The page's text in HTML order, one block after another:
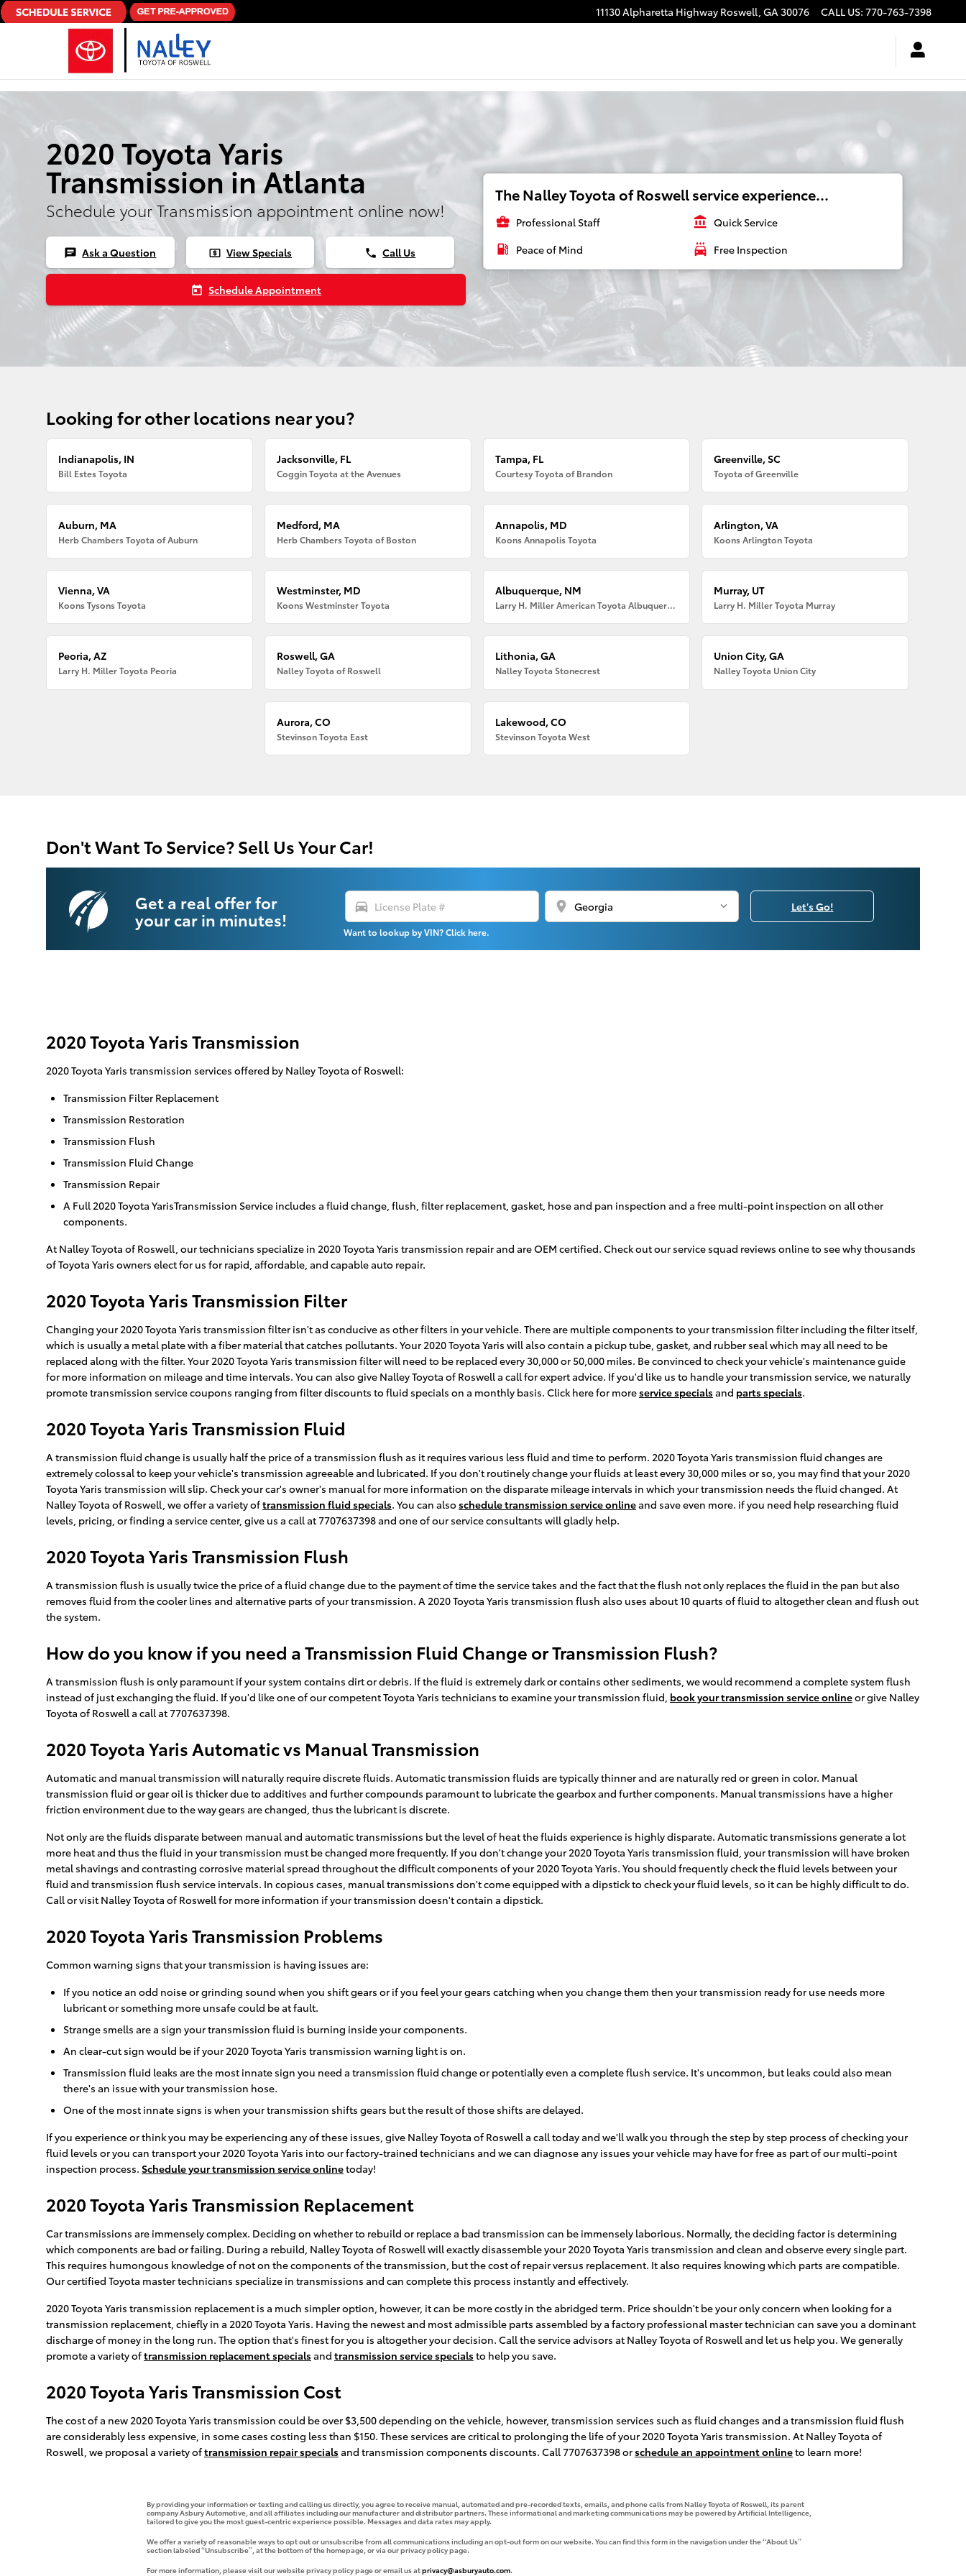
Skip to main content 11130 Alpharetta Highway Roswell, GA30076 CALL US: 770-763-7398
2020 Toyota Yaris
Transmission in Atlanta
Schedule your Transmission appointment online now!
chat Ask a Question local_atm View Specials phone Call Us
today Schedule Appointment
The Nalley Toyota of Roswell service experience...
business_center Professional Staff account_balance Quick Service
local_gas_station Peace of Mind local_car_wash Free Inspection
Looking for other locations near you?
Indianapolis, IN
Bill Estes Toyota
Jacksonville, FL
Coggin Toyota at the Avenues
Tampa, FL
Courtesy Toyota of Brandon
Greenville, SC
Toyota of Greenville
Auburn, MA
Herb Chambers Toyota of Auburn
Medford, MA
Herb Chambers Toyota of Boston
Annapolis, MD
Koons Annapolis Toyota
Arlington, VA
Koons Arlington Toyota
Vienna, VA
Koons Tysons Toyota
Westminster, MD
Koons Westminster Toyota
Albuquerque, NM
Larry H. Miller American Toyota Albuquerque
Murray, UT
Larry H. Miller Toyota Murray
Peoria, AZ
Larry H. Miller Toyota Peoria
Roswell, GA
Nalley Toyota of Roswell
Lithonia, GA
Nalley Toyota Stonecrest
Union City, GA
Nalley Toyota Union City
Aurora, CO
Stevinson Toyota East
Lakewood, CO
Stevinson Toyota West
Don't Want To Service? Sell Us Your Car!
Get a real offer for
your car in minutes!
directions_car location_on
Want to lookup by VIN? Click here.
Let's Go!
2020 Toyota Yaris Transmission
2020 Toyota Yaris transmission services offered by Nalley Toyota of Roswell:
Transmission Filter Replacement
Transmission Restoration
Transmission Flush
Transmission Fluid Change
Transmission Repair
A Full 2020 Toyota YarisTransmission Service includes a fluid change, flush, filter replacement, gasket, hose and pan inspection and a free multi-point inspection on all other
components.
At Nalley Toyota of Roswell, our technicians specialize in 2020 Toyota Yaris transmission repair and are OEM certified. Check out our service squad reviews online to see why thousands
of Toyota Yaris owners elect for us for rapid, affordable, and capable auto repair.
2020 Toyota Yaris Transmission Filter
Changing your 2020 Toyota Yaris transmission filter isn't as conducive as other filters in your vehicle. There are multiple components to your transmission filter including the filter itself,
which is usually a metal plate with a fiber material that catches pollutants. Your 2020 Toyota Yaris will also contain a pickup tube, gasket, and rubber seal which may all need to be
replaced along with the filter. Your 2020 Toyota Yaris transmission filter will need to be replaced every 30,000 or 50,000 miles. Be convinced to check your vehicle's maintenance guide
for more information on mileage and time intervals. You can also give Nalley Toyota of Roswell a call for expert advice. If you'd like us to handle your transmission service, we naturally
promote transmission service coupons ranging from filter discounts to fluid specials on a monthly basis. Click here for moreservice specialsand parts specials.
2020 Toyota Yaris Transmission Fluid
A transmission fluid change is usually half the price of a transmission flush as it requires various less fluid and time to perform. 2020 Toyota Yaris transmission fluid changes are
extremely colossal to keep your vehicle's transmission agreeable and lubricated. If you don't routinely change your fluids at least every 30,000 miles or so, you may find that your 2020
Toyota Yaris transmission will slip. Check your car's owner's manual for more information on the disparate mileage intervals in which your transmission needs the fluid changed. At
Nalley Toyota of Roswell, we offer a variety oftransmission fluid specials. You can alsoschedule transmission service onlineand save even more. if you need help researching fluid
levels, pricing, or finding a service center, give us a call at 7707637398 and one of our service consultants will gladly help.
2020 Toyota Yaris Transmission Flush
A transmission flush is usually twice the price of a fluid change due to the payment of time the service takes and the fact that the flush not only replaces the fluid in the pan but also
removes fluid from the cooler lines and alternative parts of your transmission. A 2020 Toyota Yaris transmission flush also uses about 10 quarts of fluid to altogether clean and flush out
the system.
How do you know if you need a Transmission Fluid Change or Transmission Flush?
A transmission flush is only paramount if your system contains dirt or debris. If the fluid is extremely dark or contains other sediments, we would recommend a complete system flush
instead of just exchanging the fluid. If you'd like one of our competent Toyota Yaris technicians to examine your transmission fluid, book your transmission service onlineor give Nalley
Toyota of Roswell a call at 7707637398.
2020 Toyota Yaris Automatic vs Manual Transmission
Automatic and manual transmission will naturally require discrete fluids. Automatic transmission fluids are typically thinner and are naturally red or green in color. Manual
transmission fluid or gear oil is thicker due to additives and further compounds paramount to lubricate the gearbox and further components. Manual transmissions have a higher
friction environment due to the way gears are changed, thus the lubricant is discrete.
Not only are the fluids disparate between manual and automatic transmissions but the level of heat the fluids experience is highly disparate. Automatic transmissions generate a lot
more heat and thus the fluid in your transmission must be changed more frequently. If you don't change your 2020 Toyota Yaris transmission fluid, your transmission will have broken
metal shavings and contrasting corrosive material spread throughout the difficult components of your 2020 Toyota Yaris. You should frequently check the fluid levels between your
fluid and transmission flush service intervals. In copious cases, manual transmissions don't come equipped with a dipstick to check your fluid levels, so it can be highly difficult to do.
Call or visit Nalley Toyota of Roswell for more information if your transmission doesn't contain a dipstick.
2020 Toyota Yaris Transmission Problems
Common warning signs that your transmission is having issues are:
If you notice an odd noise or grinding sound when you shift gears or if you feel your gears catching when you change them then your transmission ready for use needs more
lubricant or something more unsafe could be at fault.
Strange smells are a sign your transmission fluid is burning inside your components.
An clear-cut sign would be if your 2020 Toyota Yaris transmission warning light is on.
Transmission fluid leaks are the most innate sign you need a transmission fluid change or potentially even a complete flush service. It's uncommon, but leaks could also mean
there's an issue with your transmission hose.
One of the most innate signs is when your transmission shifts gears but the result of those shifts are delayed.
If you experience or think you may be experiencing any of these issues, give Nalley Toyota of Roswell a call today and we'll walk you through the step by step process of checking your
fluid levels or you can transport your 2020 Toyota Yaris into our factory-trained technicians and we can diagnose any issues your vehicle may have for free as part of our multi-point
inspection process. Schedule your transmission service onlinetoday!
2020 Toyota Yaris Transmission Replacement
Car transmissions are immensely complex. Deciding on whether to rebuild or replace a bad transmission can be immensely laborious. Normally, the deciding factor is determining
which components are bad or failing. During a rebuild, Nalley Toyota of Roswell will exactly disassemble your 2020 Toyota Yaris transmission and clean and observe every single part.
This requires humongous knowledge of not on the components of the transmission, but the cost of repair versus replacement. It also requires knowing which parts are compatible.
Our certified Toyota master technicians specialize in transmissions and can complete this process instantly and effectively.
2020 Toyota Yaris transmission replacement is a much simpler option, however, it can be more costly in the abridged term. Price shouldn't be your only concern when looking for a
transmission replacement, chiefly in a 2020 Toyota Yaris. Having the newest and most admissible parts assembled by a factory professional master technician can save you a dominant
discharge of money in the long run. The option that's finest for you is altogether your decision. Call the service advisors at Nalley Toyota of Roswell and let us help you. We generally
promote a variety oftransmission replacement specialsand transmission service specialsto help you save.
2020 Toyota Yaris Transmission Cost
The cost of a new 2020 Toyota Yaris transmission could be over $3,500 depending on the vehicle, however, transmission services such as fluid changes and a transmission fluid flush
are considerably less expensive, in some cases costing less than $150. These services are critical to prolonging the life of your 2020 Toyota Yaris transmission. At Nalley Toyota of
Roswell, we proposal a variety oftransmission repair specialsand transmission components discounts. Call 7707637398 orschedule an appointment onlineto learn more!
By providing your information or texting and calling us directly, you agree to receive manual, automated and pre-recorded texts, emails, and phone calls from Nalley Toyota of Roswell, its parent
company Asbury Automotive, and all affiliates including our manufacturer and distributor partners. These informational and marketing communications may be powered by Artificial Intelligence,
tailored to give you the most guest-centric experience possible. Messages and data rates may apply.
We offer a variety of reasonable ways to opt out or unsubscribe from all communications including an opt-out form on our website. You can find this form in the navigation under the “About Us”
section labeled “Unsubscribe”, at the bottom of the homepage, or via our privacy policy page.
For more information, please visit our website privacy policy page or email us atprivacy@asburyauto.com.